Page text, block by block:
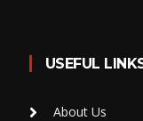
USEFUL
About Us